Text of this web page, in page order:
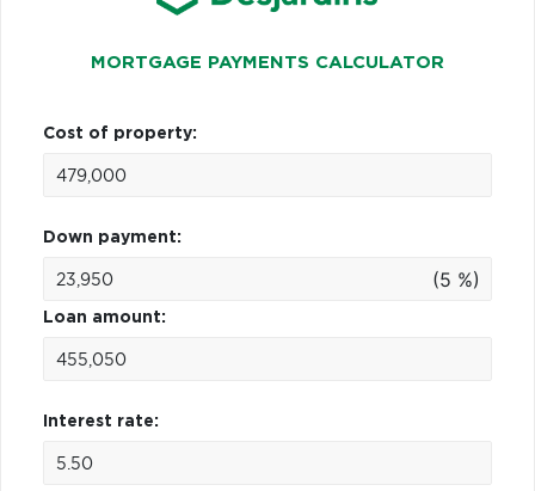
MORTGAGE PAYMENTS CALCULATOR
Cost of property:
Down payment:
(5 %)
Loan amount:
Interest rate: